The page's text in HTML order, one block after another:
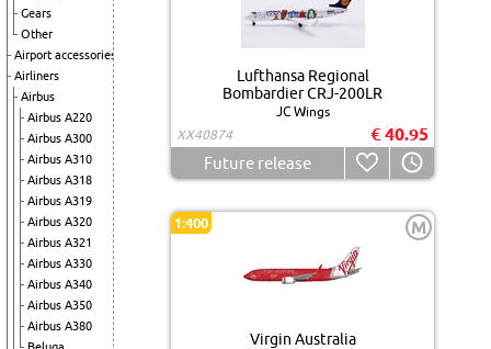
Gears
Other
Airport accessories
Airliners
Airbus
Airbus A220
Airbus A300
Airbus A310
Airbus A318
Airbus A319
Airbus A320
Airbus A321
Airbus A330
Airbus A340
Airbus A350
Airbus A380
Lufthansa Regional
Bombardier CRJ-200LR
JC Wings
XX40874
€ 40.95
Future release
1:400 M
Virgin Australia